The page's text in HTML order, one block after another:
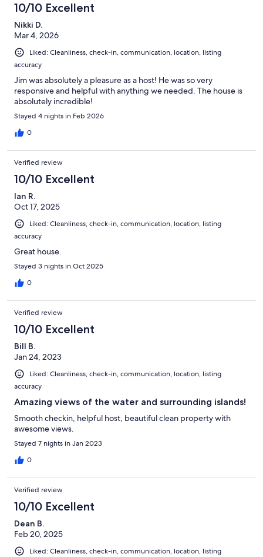
10/10 Excellent
Nikki D.
Mar 4, 2026
Liked: Cleanliness, check-in, communication, location, listing
accuracy
Jim was absolutely a pleasure as a host! He was so very
responsive and helpful with anything we needed. The house is
absolutely incredible!
Stayed 4 nights in Feb 2026
0
Verified review
10/10 Excellent
Ian R.
Oct 17, 2025
Liked: Cleanliness, check-in, communication, location, listing
accuracy
Great house.
Stayed 3 nights in Oct 2025
0
Verified review
10/10 Excellent
Bill B.
Jan 24, 2023
Liked: Cleanliness, check-in, communication, location, listing
accuracy
Amazing views of the water and surrounding islands!
Smooth checkin, helpful host, beautiful clean property with
awesome views.
Stayed 7 nights in Jan 2023
0
Verified review
10/10 Excellent
Dean B.
Feb 20, 2025
Liked: Cleanliness, check-in, communication, location, listing